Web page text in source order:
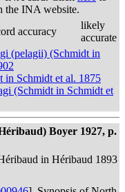
the INA website.
accuracy
likely
accurate
(pelagii) (Schmidt in
in Schmidt et al. 1875
(Schmidt in Schmidt et
Boyer 1927, p.
in Héribaud 1893